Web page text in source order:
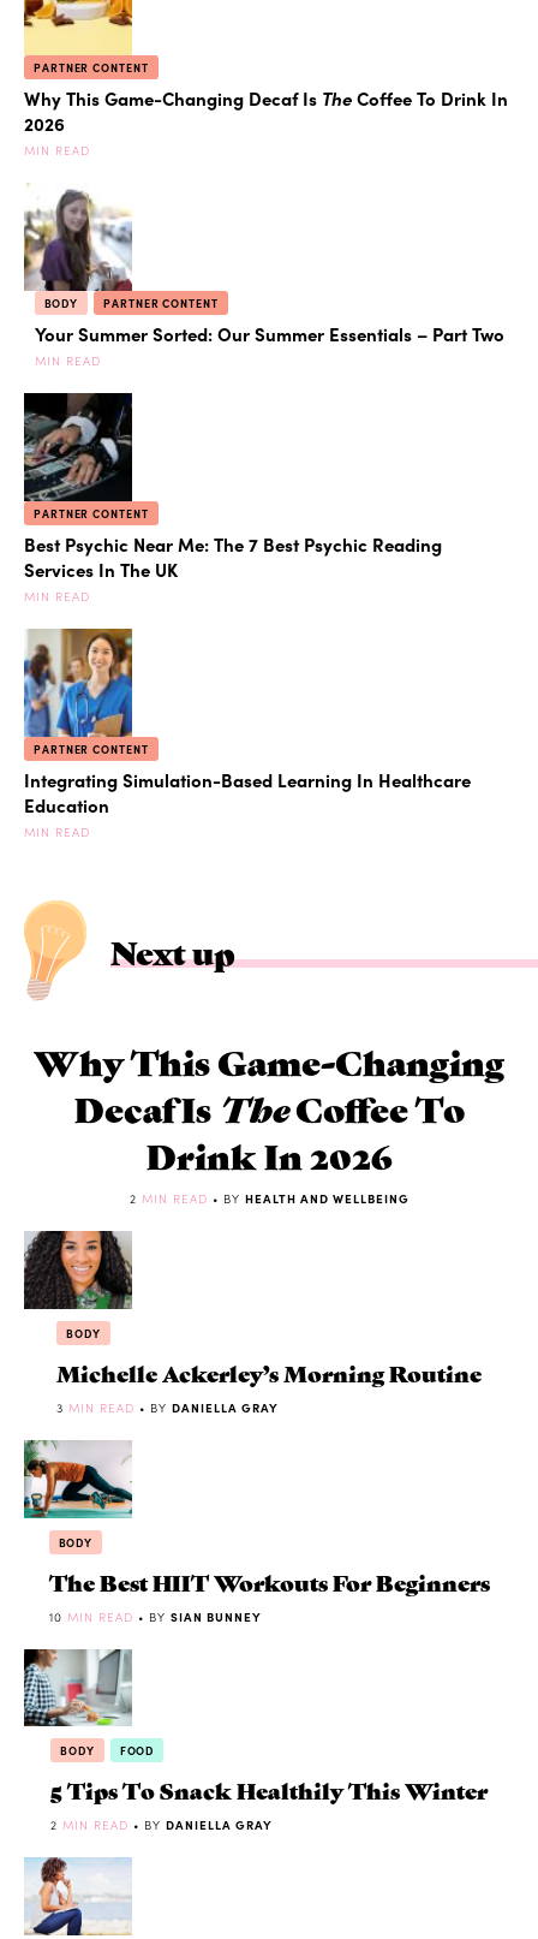
PARTNER CONTENT
Why This Game-Changing Decaf Is TheCoffee To Drink In
2026
MIN READ
BODY PARTNER CONTENT
Your Summer Sorted: Our Summer Essentials – Part Two
MIN READ
PARTNER CONTENT
Best Psychic Near Me: The 7 Best Psychic Reading
Services In The UK
MIN READ
PARTNER CONTENT
Integrating Simulation-Based Learning In Healthcare
Education
MIN READ
Next up
Why This Game-Changing
Decaf Is TheCoffee To
Drink In 2026
2 MIN READ • BY HEALTH AND WELLBEING
BODY
Michelle Ackerley’s Morning Routine
3 MIN READ • BY DANIELLA GRAY
BODY
The Best HIIT Workouts For Beginners
10 MIN READ • BY SIAN BUNNEY
BODY FOOD
5 Tips To Snack Healthily This Winter
2 MIN READ • BY DANIELLA GRAY